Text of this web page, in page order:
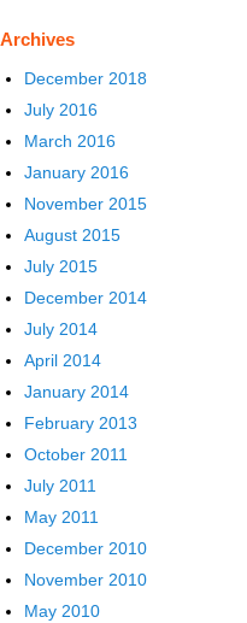
Archives
December 2018
July 2016
March 2016
January 2016
November 2015
August 2015
July 2015
December 2014
July 2014
April 2014
January 2014
February 2013
October 2011
July 2011
May 2011
December 2010
November 2010
May 2010